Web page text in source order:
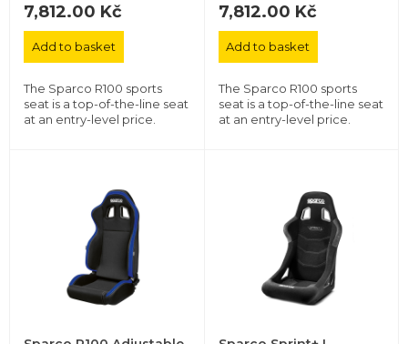
7,812.00 Kč
Add to basket
The Sparco R100 sports
seat is a top-of-the-line seat
at an entry-level price.
7,812.00 Kč
Add to basket
The Sparco R100 sports
seat is a top-of-the-line seat
at an entry-level price.